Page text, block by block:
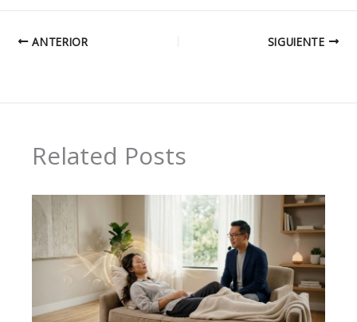
ANTERIOR SIGUIENTE
Related Posts